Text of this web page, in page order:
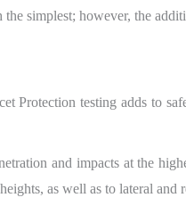
simplest; however, the
Protection testing adds to
and impacts at the
as well as to lateral and